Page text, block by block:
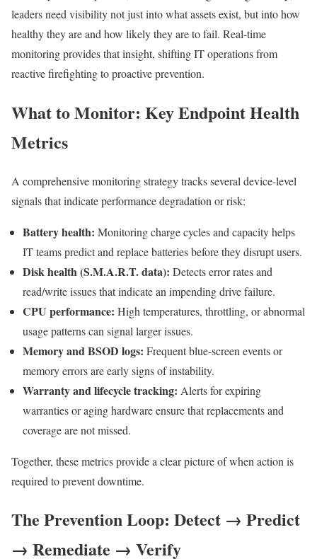
leaders need visibility not just into what assets exist, but into how
healthy they are and how likely they are to fail. Real-time
monitoring provides that insight, shifting IT operations from
reactive firefighting to proactive prevention.
What to Monitor: Key Endpoint Health
Metrics
A comprehensive monitoring strategy tracks several device-level
signals that indicate performance degradation or risk:
Battery health: Monitoring charge cycles and capacity helps
IT teams predict and replace batteries before they disrupt users.
Disk health (S.M.A.R.T. data): Detects error rates and
read/write issues that indicate an impending drive failure.
CPU performance: High temperatures, throttling, or abnormal
usage patterns can signal larger issues.
Memory and BSOD logs: Frequent blue-screen events or
memory errors are early signs of instability.
Warranty and lifecycle tracking: Alerts for expiring
warranties or aging hardware ensure that replacements and
coverage are not missed.
Together, these metrics provide a clear picture of when action is
required to prevent downtime.
The Prevention Loop: Detect → Predict
→ Remediate → Verify